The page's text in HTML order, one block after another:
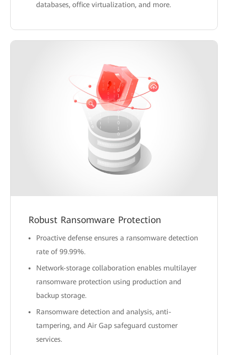
databases, office virtualization, and more.
Robust Ransomware Protection
Proactive defense ensures a ransomware detection
rate of 99.99%.
Network-storage collaboration enables multilayer
ransomware protection using production and
backup storage.
Ransomware detection and analysis, anti-
tampering, and Air Gap safeguard customer
services.